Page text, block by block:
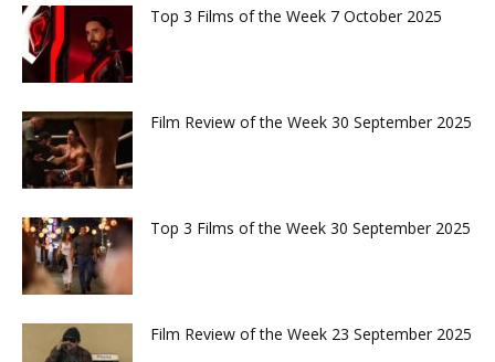
Top 3 Films of the Week 7 October 2025
Film Review of the Week 30 September 2025
Top 3 Films of the Week 30 September 2025
Film Review of the Week 23 September 2025